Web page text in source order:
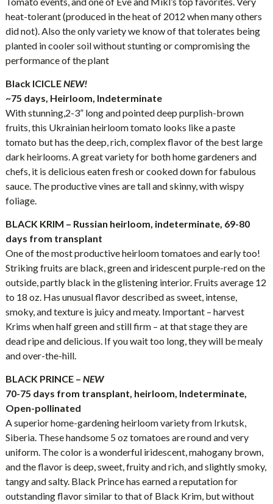
heat-tolerant (produced in the heat of 2012 when many others
did not). Also the only variety we know of that tolerates being
planted in cooler soil without stunting or compromising the
performance of the plant
Black ICICLENEW!
~75 days, Heirloom, Indeterminate
With stunning,2-3” long and pointed deep purplish-brown
fruits, this Ukrainian heirloom tomato looks like a paste
tomato but has the deep, rich, complex flavor of the best large
dark heirlooms. A great variety for both home gardeners and
chefs, it is delicious eaten fresh or cooked down for fabulous
sauce. The productive vines are tall and skinny, with wispy
foliage.
BLACK KRIM – Russian heirloom, indeterminate, 69-80
days from transplant
One of the most productive heirloom tomatoes and early too!
Striking fruits are black, green and iridescent purple-red on the
outside, partly black in the glistening interior. Fruits average 12
to 18 oz. Has unusual flavor described as sweet, intense,
smoky, and texture is juicy and meaty. Important – harvest
Krims when half green and still firm – at that stage they are
dead ripe and delicious. If you wait too long, they will be mealy
and over-the-hill.
BLACK PRINCE – NEW
70-75 days from transplant, heirloom, Indeterminate,
Open-pollinated
A superior home-gardening heirloom variety from Irkutsk,
Siberia. These handsome 5 oz tomatoes are round and very
uniform. The color is a wonderful iridescent, mahogany brown,
and the flavor is deep, sweet, fruity and rich, and slightly smoky,
tangy and salty. Black Prince has earned a reputation for
outstanding flavor similar to that of Black Krim, but without